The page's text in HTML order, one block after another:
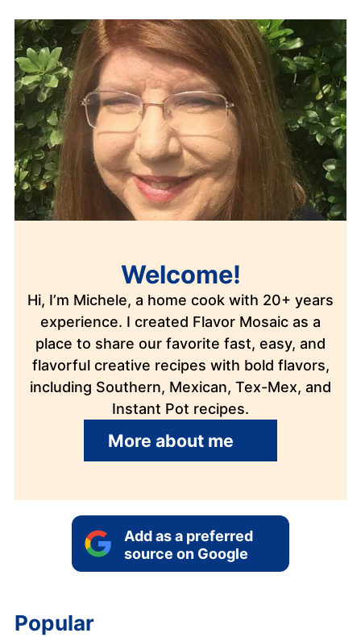
Welcome!
Hi, I’m Michele, a home cook with 20+ years
experience. I created Flavor Mosaic as a
place to share our favorite fast, easy, and
flavorful creative recipes with bold flavors,
including Southern, Mexican, Tex-Mex, and
Instant Pot recipes.
More about me
Add as a preferred
source on Google
Popular